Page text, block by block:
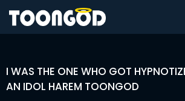
SIGN
UP
I WAS THE ONE WHO GOT
AN IDOL HAREM TOONGOD